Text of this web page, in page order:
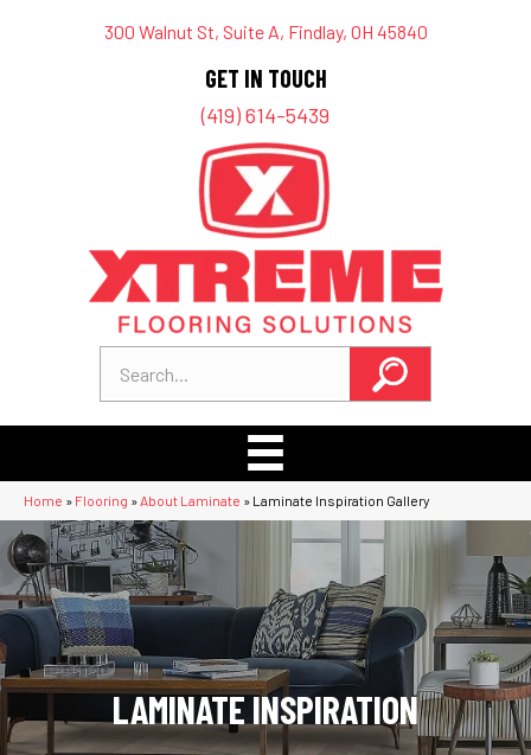
300 Walnut St, Suite A, Findlay, OH 45840
GET IN TOUCH
(419) 614-5439
Home » Flooring » About Laminate » Laminate Inspiration Gallery
LAMINATE INSPIRATION